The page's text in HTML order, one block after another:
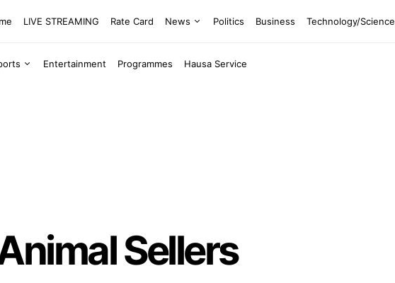
LIVE STREAMING Rate Card News Politics Business Technology/Science
Entertainment Programmes Hausa Service
Sellers